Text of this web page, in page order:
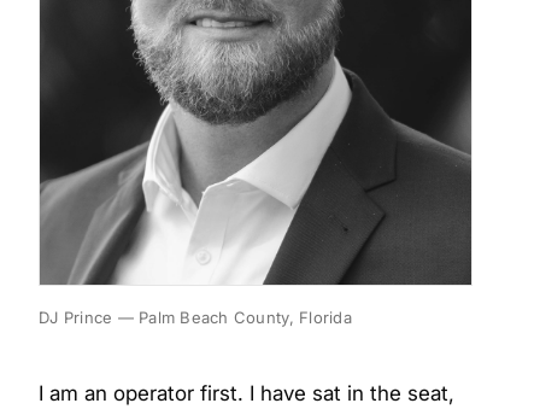
DJ Prince — Palm Beach County, Florida
I am an operator first. I have sat in the seat,